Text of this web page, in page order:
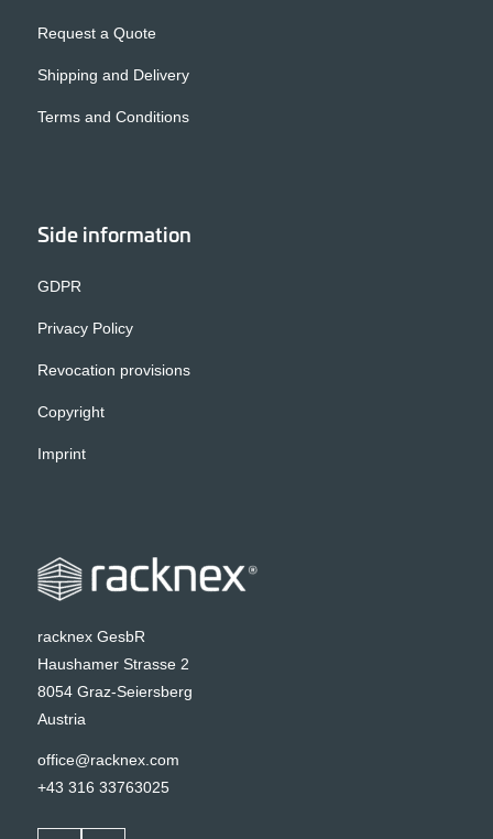
Request a Quote
Shipping and Delivery
Terms and Conditions
Side information
GDPR
Privacy Policy
Revocation provisions
Copyright
Imprint
racknex GesbR
Haushamer Strasse 2
8054 Graz-Seiersberg
Austria
office@racknex.com
+43 316 33763025